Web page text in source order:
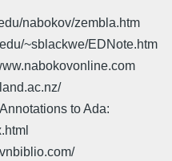
nabokov/zembla.htm
~sblackwe/EDNote.htm
to Ada: